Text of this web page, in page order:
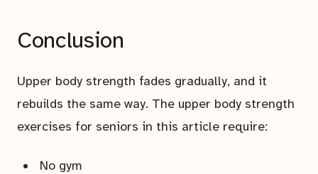
Conclusion
Upper body strength fades gradually, and it
rebuilds the same way. The upper body strength
exercises for seniors in this article require:
No gym